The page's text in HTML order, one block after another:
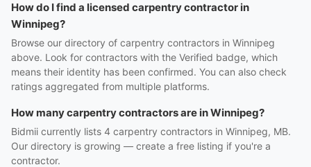
How do I find a licensed carpentry contractor in
Winnipeg?
Browse our directory of carpentry contractors in Winnipeg
above. Look for contractors with the Verified badge, which
means their identity has been confirmed. You can also check
ratings aggregated from multiple platforms.
How many carpentry contractors are in Winnipeg?
Bidmii currently lists 4 carpentry contractors in Winnipeg, MB.
Our directory is growing — create a free listing if you're a
contractor.